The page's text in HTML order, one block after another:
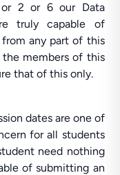
2 or 6 our Data
truly capable of
any part of this
members of this
that of this only.
dates are one of
for all students
need nothing
of submitting an